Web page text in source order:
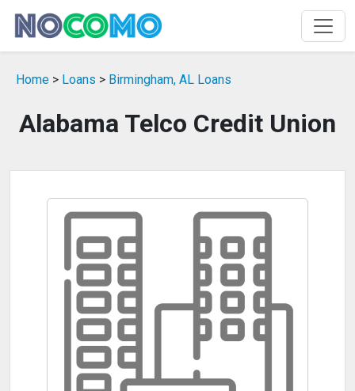
Home > Loans > Birmingham, AL Loans
Alabama Telco Credit Union